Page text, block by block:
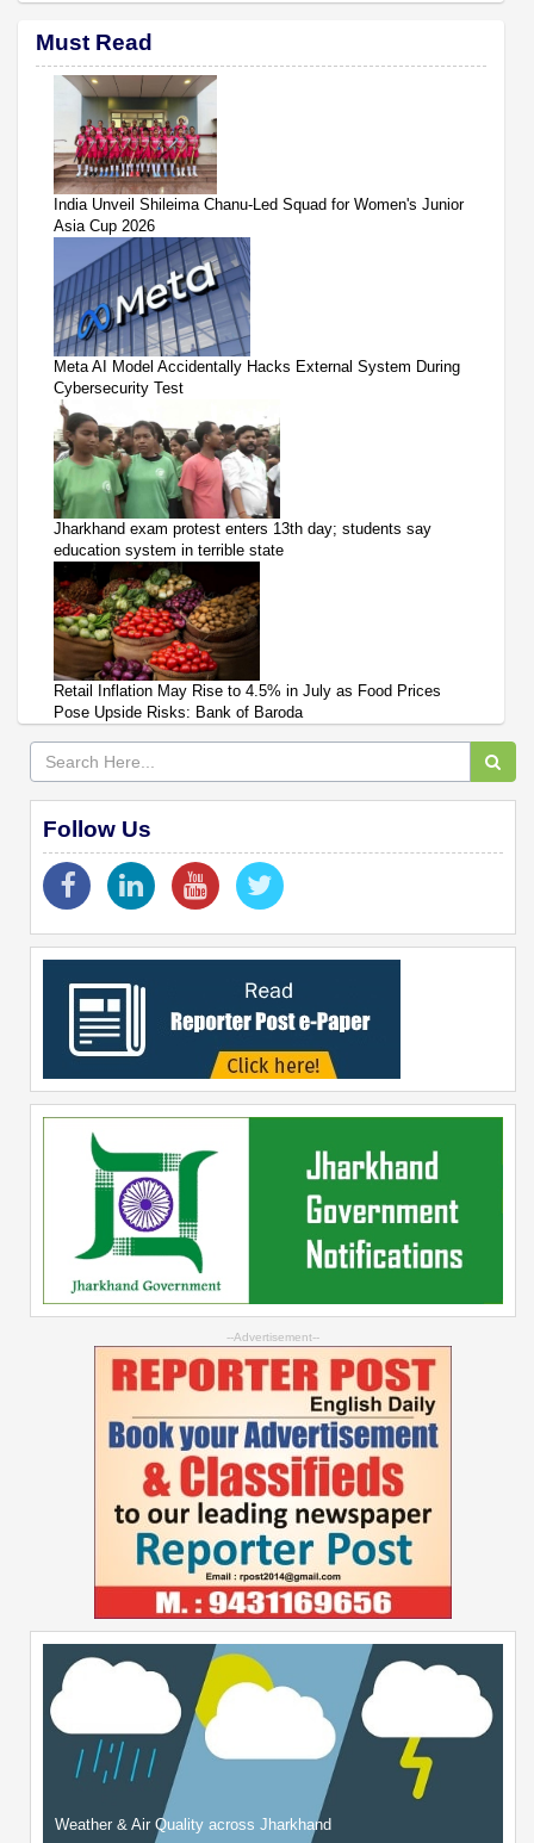
Must Read
India Unveil Shileima Chanu-Led Squad for Women's Junior
Asia Cup 2026
Meta AI Model Accidentally Hacks External System During
Cybersecurity Test
Jharkhand exam protest enters 13th day; students say
education system in terrible state
Retail Inflation May Rise to 4.5% in July as Food Prices
Pose Upside Risks: Bank of Baroda
Follow Us
--Advertisement--
Weather & Air Quality across Jharkhand